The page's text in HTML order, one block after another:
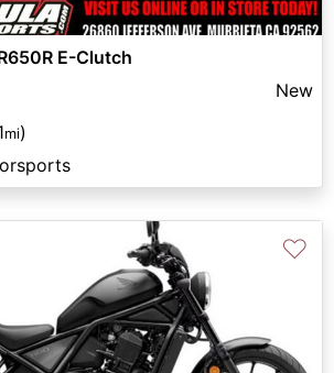
E-Clutch
New
mi)
♡